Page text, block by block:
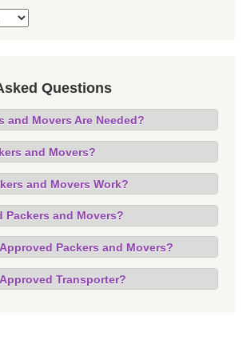
Questions
and Movers Are Needed?
and Movers?
and Movers Work?
Packers and Movers?
Packers and Movers?
Transporter?